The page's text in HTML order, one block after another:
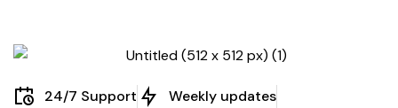
24/7 Support
Weekly updates